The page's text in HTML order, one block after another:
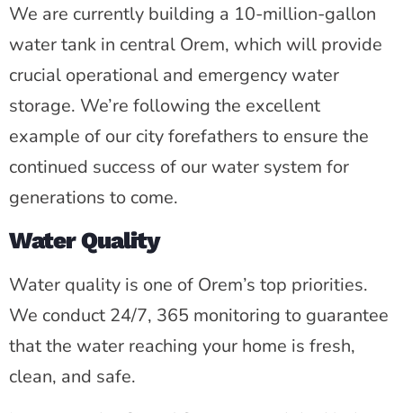
We are currently building a 10-million-gallon
water tank in central Orem, which will provide
crucial operational and emergency water
storage. We’re following the excellent
example of our city forefathers to ensure the
continued success of our water system for
generations to come.
Water Quality
Water quality is one of Orem’s top priorities.
We conduct 24/7, 365 monitoring to guarantee
that the water reaching your home is fresh,
clean, and safe.